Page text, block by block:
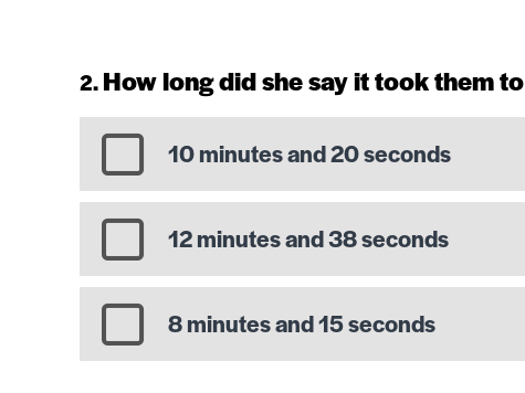
How long did she say it took them
10 minutes and 20 seconds
12 minutes and 38 seconds
8 minutes and 15 seconds